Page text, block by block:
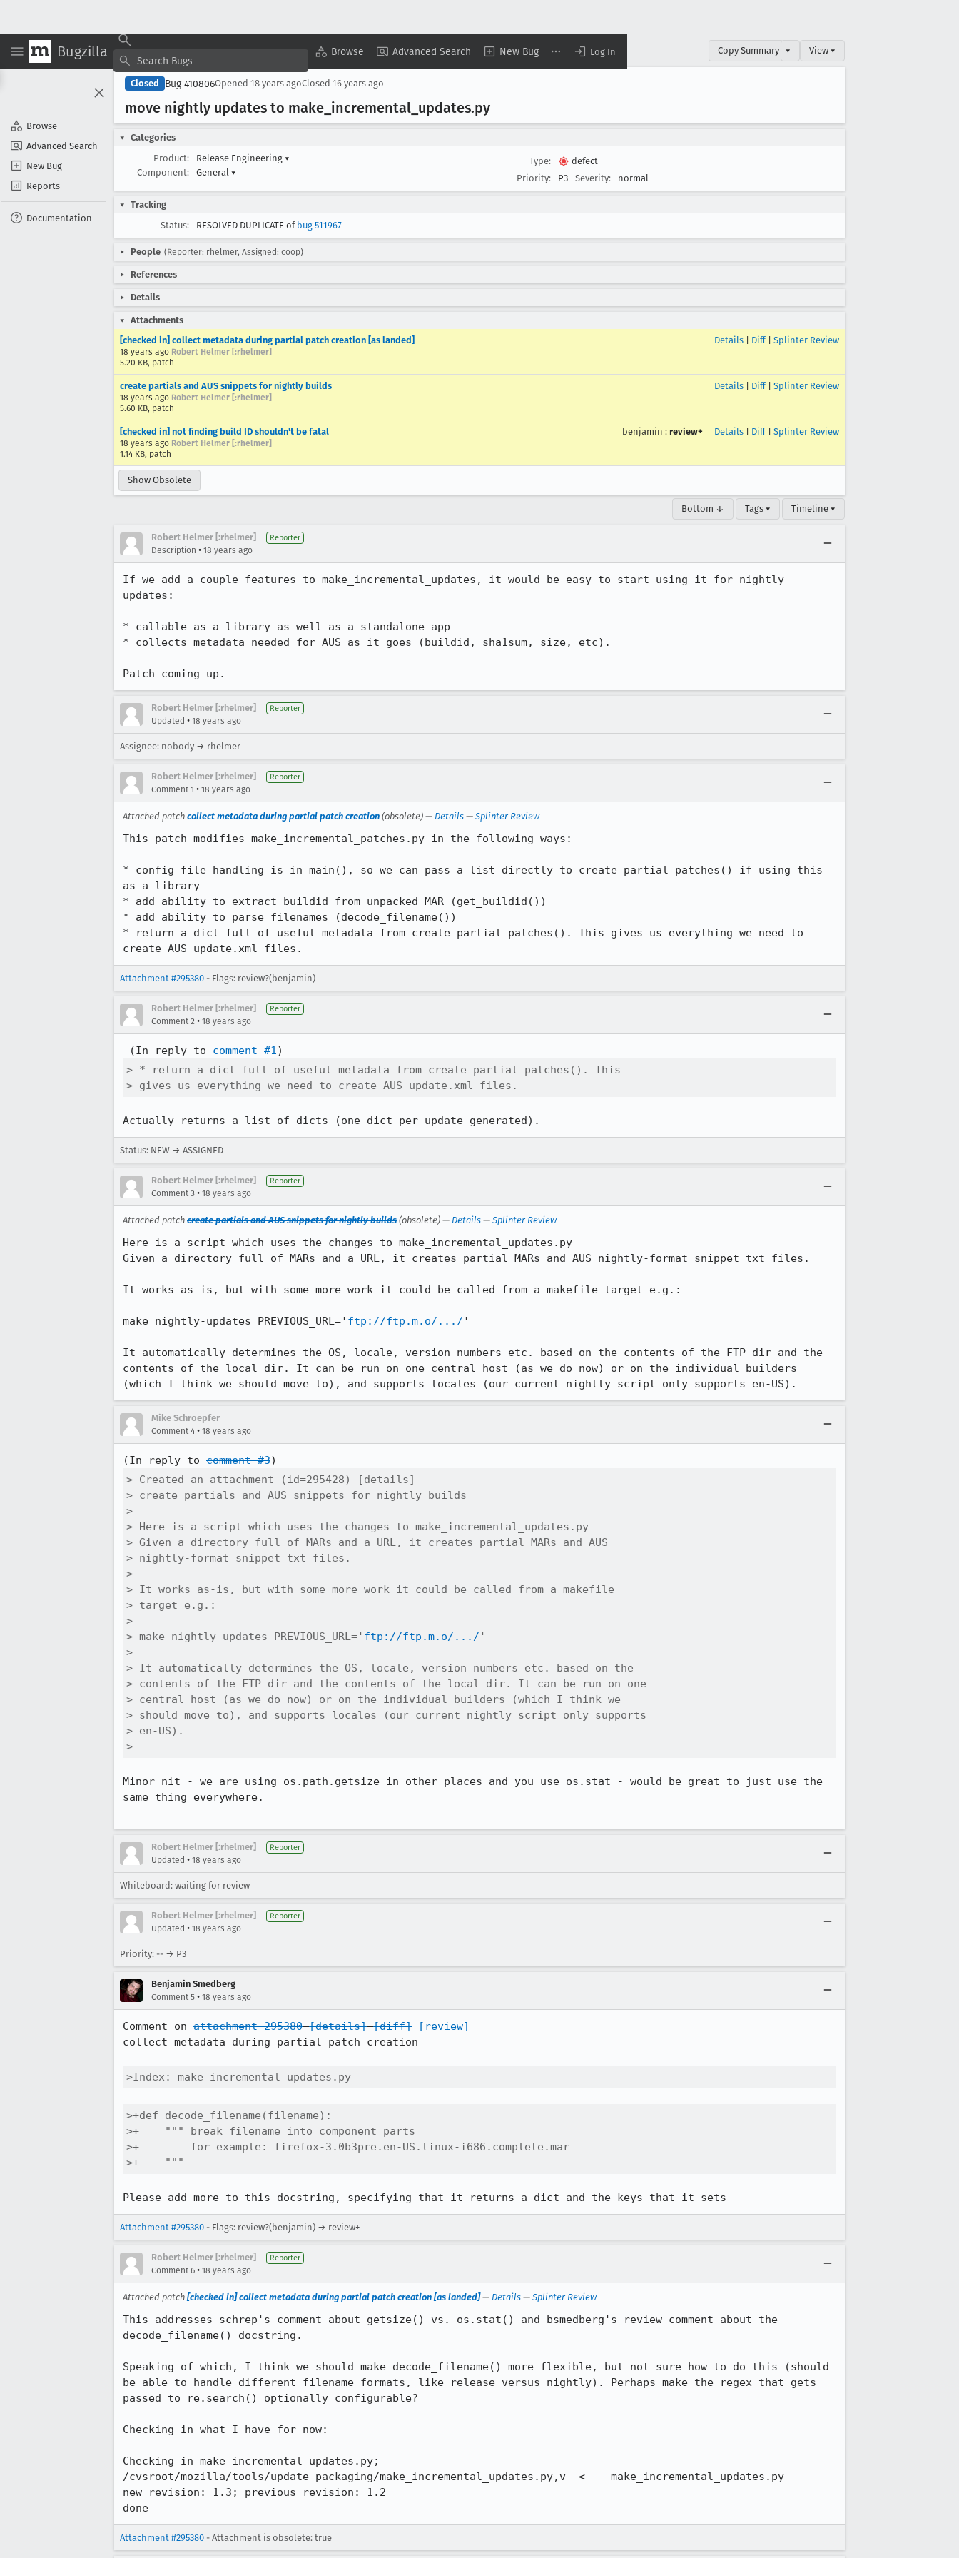
Bugzilla Browse Advanced Search New Bug Log In
Browse
Advanced Search
New Bug
Reports
Documentation
Copy Summary ▾ View ▾
Closed Bug 410806Opened 18 years agoClosed 16 years ago
move nightly updates to make _incremental _updates.py
Categories
Product:
Release Engineering ▾
Component:
General ▾
Type:
defect
Priority:
P3 Severity: normal
Tracking
Status:
RESOLVED DUPLICATE ofbug 511967
People (Reporter: rhelmer, Assigned: coop)
References
Details
Attachments
[checked in] collect metadata during partial patch creation [as landed]
18 years ago Robert Helmer [:rhelmer]
5.20 KB, patch
Details Diff| Splinter Review
create partials and AUS snippets for nightly builds
18 years ago Robert Helmer [:rhelmer]
5.60 KB, patch
Details Diff| Splinter Review
[checked in] not finding build ID shouldn't be fatal
18 years ago Robert Helmer [:rhelmer]
1.14 KB, patch
benjamin : review+ Details Diff| Splinter Review
Show Obsolete
Bottom ↓ Tags ▾ Timeline ▾
Robert Helmer [:rhelmer] Reporter
Description • 18 years ago
If we add a couple features to make_incremental_updates, it would be easy to start using it for nightly
updates:
* callable as a library as well as a standalone app
* collects metadata needed for AUS as it goes (buildid, sha1sum, size, etc).
Patch coming up.
Robert Helmer [:rhelmer] Reporter
Updated • 18 years ago
Assignee: nobody → rhelmer
Robert Helmer [:rhelmer] Reporter
Comment 1 • 18 years ago
Attached patch collect metadata during partial patch creation (obsolete) — Details — Splinter Review
This patch modifies make_incremental_patches.py in the following ways:
* config file handling is in main(), so we can pass a list directly to create_partial_patches() if using this
as a library
* add ability to extract buildid from unpacked MAR (get_buildid())
* add ability to parse filenames (decode_filename())
* return a dict full of useful metadata from create_partial_patches(). This gives us everything we need to
create AUS update.xml files.
Attachment #295380 - Flags: review?(benjamin)
Robert Helmer [:rhelmer] Reporter
Comment 2 • 18 years ago
(In reply to comment #1
> * return a dict full of useful metadata from create_partial_patches(). This
> gives us everything we need to create AUS update.xml files.
Actually returns a list of dicts (one dict per update generated).
Status: NEW → ASSIGNED
Robert Helmer [:rhelmer] Reporter
Comment 3 • 18 years ago
Attached patch create partials and AUS snippets for nightly builds (obsolete) — Details — Splinter Review
Here is a script which uses the changes to make_incremental_updates.py
Given a directory full of MARs and a URL, it creates partial MARs and AUS nightly-format snippet txt files.
It works as-is, but with some more work it could be called from a makefile target e.g.:
make nightly-updates PREVIOUS_URL=' ftp://ftp.m.o/.../ '
It automatically determines the OS, locale, version numbers etc. based on the contents of the FTP dir and the
contents of the local dir. It can be run on one central host (as we do now) or on the individual builders
(which I think we should move to), and supports locales (our current nightly script only supports en-US).
Mike Schroepfer
Comment 4 • 18 years ago
(In reply to comment #3
> Created an attachment (id=295428) [details]
> create partials and AUS snippets for nightly builds
>
> Here is a script which uses the changes to make_incremental_updates.py
> Given a directory full of MARs and a URL, it creates partial MARs and AUS
> nightly-format snippet txt files.
>
> It works as-is, but with some more work it could be called from a makefile
> target e.g.:
>
> make nightly-updates PREVIOUS_URL=' ftp://ftp.m.o/.../ '
>
> It automatically determines the OS, locale, version numbers etc. based on the
> contents of the FTP dir and the contents of the local dir. It can be run on one
> central host (as we do now) or on the individual builders (which I think we
> should move to), and supports locales (our current nightly script only supports
> en-US).
>
Minor nit - we are using os.path.getsize in other places and you use os.stat - would be great to just use the
same thing everywhere.
Robert Helmer [:rhelmer] Reporter
Updated • 18 years ago
Whiteboard: waiting for review
Robert Helmer [:rhelmer] Reporter
Updated • 18 years ago
Priority: -- → P3
Benjamin Smedberg
Comment 5 • 18 years ago
Comment on attachment 295380 [details] [diff]
[review]
collect metadata during partial patch creation
>Index: make_incremental_updates.py
>+def decode_filename(filename):
>+    """ break filename into component parts
>+        for example: firefox-3.0b3pre.en-US.linux-i686.complete.mar
>+    """
Please add more to this docstring, specifying that it returns a dict and the keys that it sets
Attachment #295380 - Flags: review?(benjamin) → review+
Robert Helmer [:rhelmer] Reporter
Comment 6 • 18 years ago
Attached patch [checked in] collect metadata during partial patch creation [as landed]— Details — Splinter Review
This addresses schrep's comment about getsize() vs. os.stat() and bsmedberg's review comment about the
decode_filename() docstring.
Speaking of which, I think we should make decode_filename() more flexible, but not sure how to do this (should
be able to handle different filename formats, like release versus nightly). Perhaps make the regex that gets
passed to re.search() optionally configurable?
Checking in what I have for now:
Checking in make_incremental_updates.py;
/cvsroot/mozilla/tools/update-packaging/make_incremental_updates.py,v  <--  make_incremental_updates.py
new revision: 1.3; previous revision: 1.2
done
Attachment #295380 - Attachment is obsolete: true